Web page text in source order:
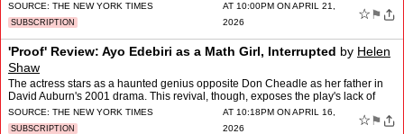
SOURCE: THE NEW YORK TIMES
SUBSCRIPTION
AT 10:00PM ON APRIL 21,
2026
☆ ⚑
'Proof' Review: Ayo Edebiri as a Math Girl, Interrupted by Helen
Shaw
The actress stars as a haunted genius opposite Don Cheadle as her father in
David Auburn's 2001 drama. This revival, though, exposes the play's lack of
rigor.
SOURCE: THE NEW YORK TIMES
SUBSCRIPTION
AT 10:18PM ON APRIL 16,
2026
☆ ⚑